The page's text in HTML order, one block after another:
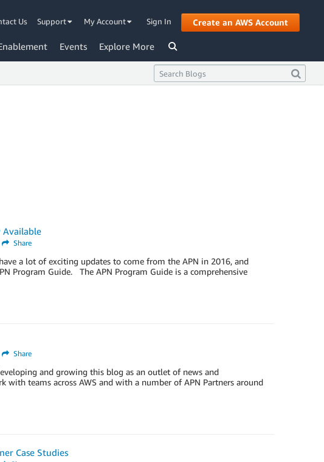
Us Support My Account Sign In Create an AWS Account
Events Explore More
Available
Share
a lot of exciting updates to come from the APN in 2016, and
Program Guide. The APN Program Guide is a comprehensive
Share
and growing this blog as an outlet of news and
teams across AWS and with a number of APN Partners around
Case Studies